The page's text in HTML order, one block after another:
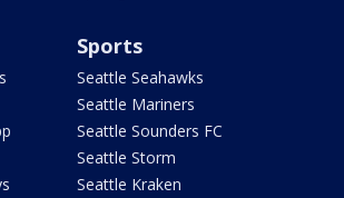
Sports
Seattle Seahawks
Seattle Mariners
Seattle Sounders FC
Seattle Storm
Seattle Kraken